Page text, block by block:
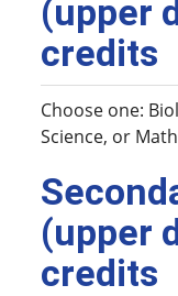
(upper
credits
Choose one:
Science, or Math
(upper
credits